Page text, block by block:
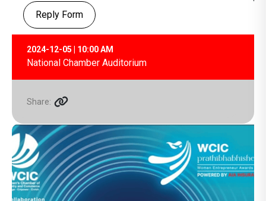
Reply Form
2024-12-05 | 10:00 AM
National Chamber Auditorium
Share: